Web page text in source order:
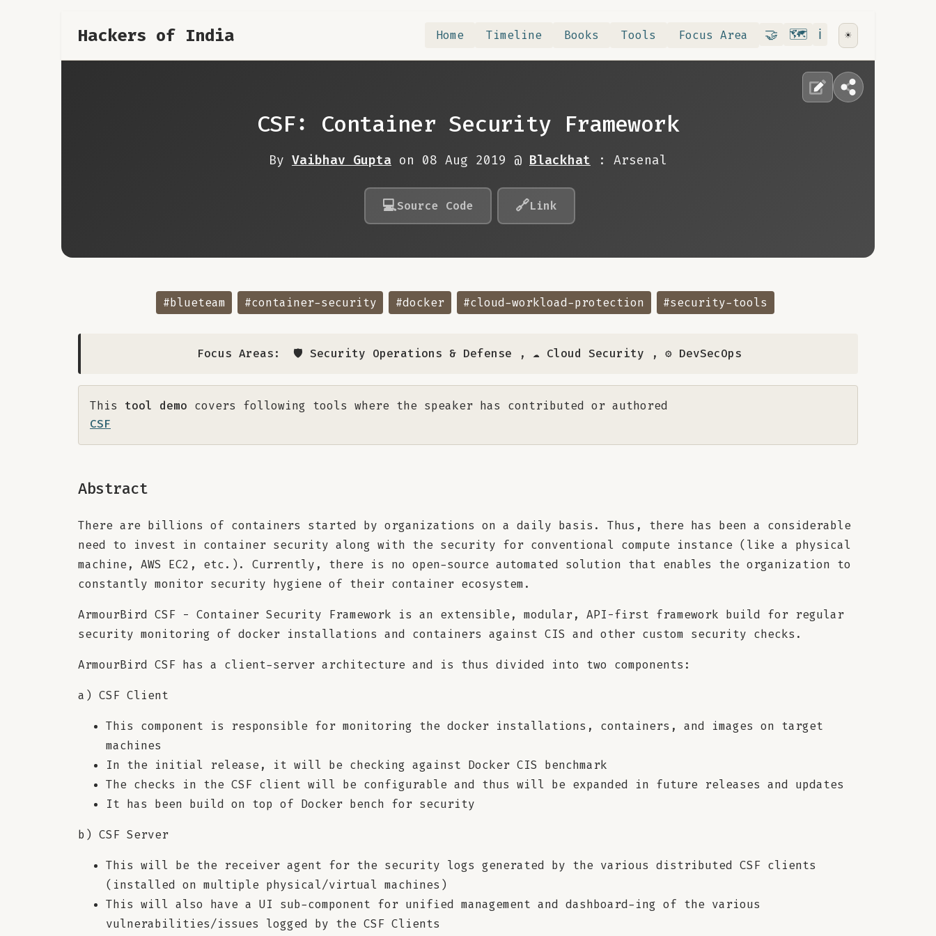
Hackers of India Home Timeline Books Tools Focus Area 🤝 Contribute
🗺️RoadMap
ℹ️ About
☀️
CSF: Container Security Framework
By Vaibhav Gupta on 08 Aug 2019 @ Blackhat : Arsenal
💻Source Code 🔗Link
#blueteam #container-security #docker #cloud-workload-protection #security-tools
Focus Areas: 🛡️ Security Operations & Defense , ☁️ Cloud Security , ⚙️ DevSecOps
This tool demo covers following tools where the speaker has contributed or authored
CSF
Abstract
There are billions of containers started by organizations on a daily basis. Thus, there has been a considerable
need to invest in container security along with the security for conventional compute instance (like a physical
machine, AWS EC2, etc.). Currently, there is no open-source automated solution that enables the organization to
constantly monitor security hygiene of their container ecosystem.
ArmourBird CSF - Container Security Framework is an extensible, modular, API-first framework build for regular
security monitoring of docker installations and containers against CIS and other custom security checks.
ArmourBird CSF has a client-server architecture and is thus divided into two components:
a) CSF Client
This component is responsible for monitoring the docker installations, containers, and images on target
machines
In the initial release, it will be checking against Docker CIS benchmark
The checks in the CSF client will be configurable and thus will be expanded in future releases and updates
It has been build on top of Docker bench for security
b) CSF Server
This will be the receiver agent for the security logs generated by the various distributed CSF clients
(installed on multiple physical/virtual machines)
This will also have a UI sub-component for unified management and dashboard-ing of the various
vulnerabilities/issues logged by the CSF Clients